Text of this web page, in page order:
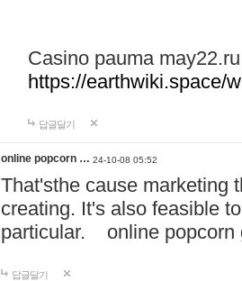
Casino pauma may22.ru
https://earthwiki.space/
답글달기
online popcorn … 24-10-08 05:52
That'sthe cause marketing
creating. It's also feasible
particular. online
답글달기